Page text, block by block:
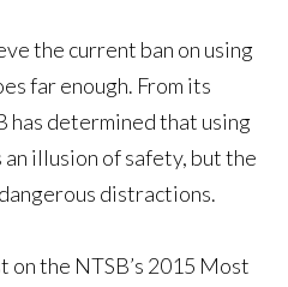
the current ban on using
far enough. From its
has determined that using
illusion of safety, but the
distractions.
the NTSB’s 2015 Most